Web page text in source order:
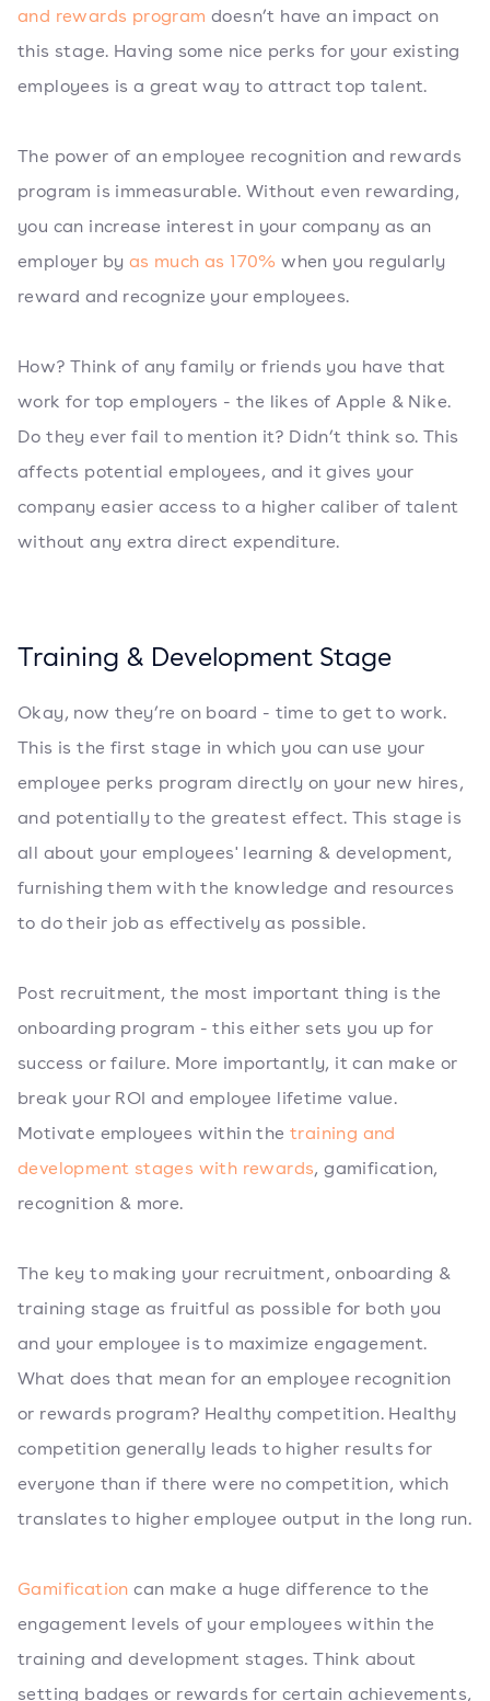
and rewards program doesn’t have an impact on
this stage. Having some nice perks for your existing
employees is a great way to attract top talent.
The power of an employee recognition and rewards
program is immeasurable. Without even rewarding,
you can increase interest in your company as an
employer by as much as 170% when you regularly
reward and recognize your employees.
How? Think of any family or friends you have that
work for top employers - the likes of Apple & Nike.
Do they ever fail to mention it? Didn’t think so. This
affects potential employees, and it gives your
company easier access to a higher caliber of talent
without any extra direct expenditure.
Training & Development Stage
Okay, now they’re on board - time to get to work.
This is the first stage in which you can use your
employee perks program directly on your new hires,
and potentially to the greatest effect. This stage is
all about your employees' learning & development,
furnishing them with the knowledge and resources
to do their job as effectively as possible.
Post recruitment, the most important thing is the
onboarding program - this either sets you up for
success or failure. More importantly, it can make or
break your ROI and employee lifetime value.
Motivate employees within the training and
development stages with rewards, gamification,
recognition & more.
The key to making your recruitment, onboarding &
training stage as fruitful as possible for both you
and your employee is to maximize engagement.
What does that mean for an employee recognition
or rewards program? Healthy competition. Healthy
competition generally leads to higher results for
everyone than if there were no competition, which
translates to higher employee output in the long run.
Gamification can make a huge difference to the
engagement levels of your employees within the
training and development stages. Think about
setting badges or rewards for certain achievements,